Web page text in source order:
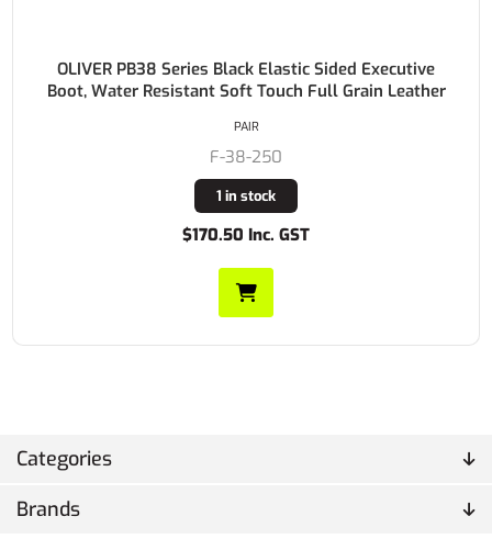
Categories
Brands
OLIVER PB38 Series Black Elastic Sided Executive
Boot, Water Resistant Soft Touch Full Grain Leather
F-38-250
1 in stock
$170.50 Inc. GST
PAIR